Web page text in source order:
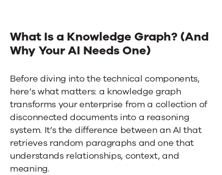
What Is a Knowledge Graph? (And
Why Your AI Needs One)
Before diving into the technical components,
here’s what matters: a knowledge graph
transforms your enterprise from a collection of
disconnected documents into a reasoning
system. It’s the difference between an AI that
retrieves random paragraphs and one that
understands relationships, context, and
meaning.